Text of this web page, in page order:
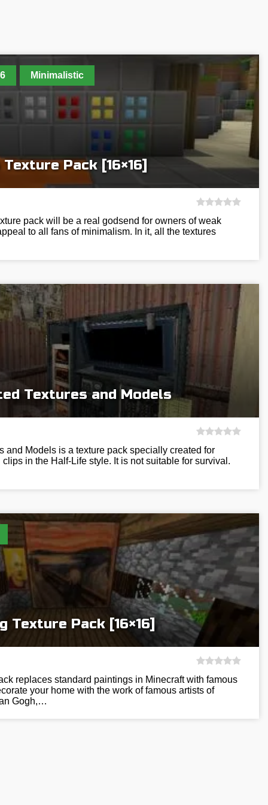
Minimalistic
Pack [16×16]
pack will be a real godsend for owners of weak
to all fans of minimalism. In it, all the textures
Textures and Models
and Models is a texture pack specially created for
in the Half-Life style. It is not suitable for survival.
Texture Pack [16×16]
replaces standard paintings in Minecraft with famous
your home with the work of famous artists of
Gogh,…